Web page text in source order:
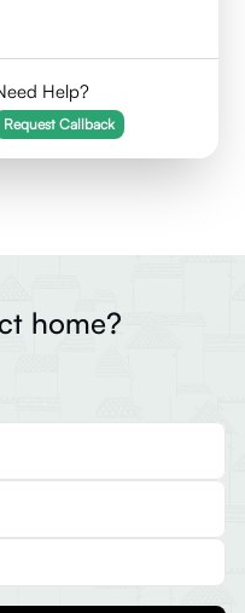
Help?
Request Callback
home?